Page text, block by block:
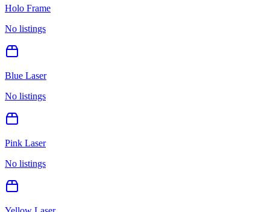
Holo Frame
No listings
Blue Laser
No listings
Pink Laser
No listings